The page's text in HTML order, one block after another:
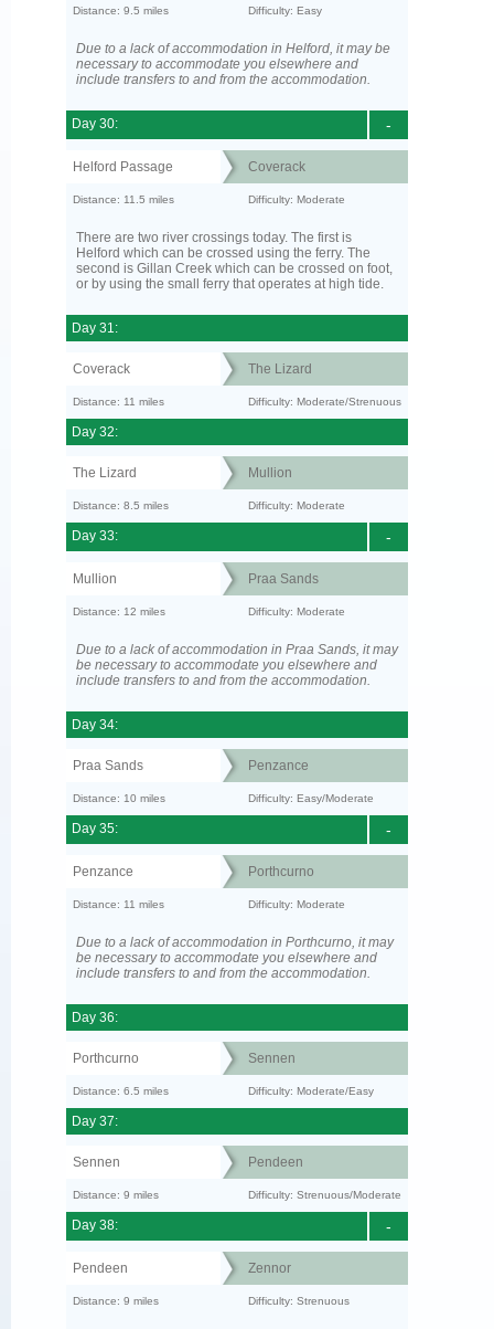
Distance: 9.5 miles Difficulty: Easy
Due to a lack of accommodation in Helford, it may be
necessary to accommodate you elsewhere and
include transfers to and from the accommodation.
-
Day 30:
Helford Passage Coverack
Distance: 11.5 miles Difficulty: Moderate
There are two river crossings today. The first is
Helford which can be crossed using the ferry. The
second is Gillan Creek which can be crossed on foot,
or by using the small ferry that operates at high tide.
Day 31:
Coverack The Lizard
Distance: 11 miles Difficulty: Moderate/Strenuous
Day 32:
The Lizard Mullion
Distance: 8.5 miles Difficulty: Moderate
-
Day 33:
Mullion Praa Sands
Distance: 12 miles Difficulty: Moderate
Due to a lack of accommodation in Praa Sands, it may
be necessary to accommodate you elsewhere and
include transfers to and from the accommodation.
Day 34:
Praa Sands Penzance
Distance: 10 miles Difficulty: Easy/Moderate
-
Day 35:
Penzance Porthcurno
Distance: 11 miles Difficulty: Moderate
Due to a lack of accommodation in Porthcurno, it may
be necessary to accommodate you elsewhere and
include transfers to and from the accommodation.
Day 36:
Porthcurno Sennen
Distance: 6.5 miles Difficulty: Moderate/Easy
Day 37:
Sennen Pendeen
Distance: 9 miles Difficulty: Strenuous/Moderate
-
Day 38:
Pendeen Zennor
Distance: 9 miles Difficulty: Strenuous